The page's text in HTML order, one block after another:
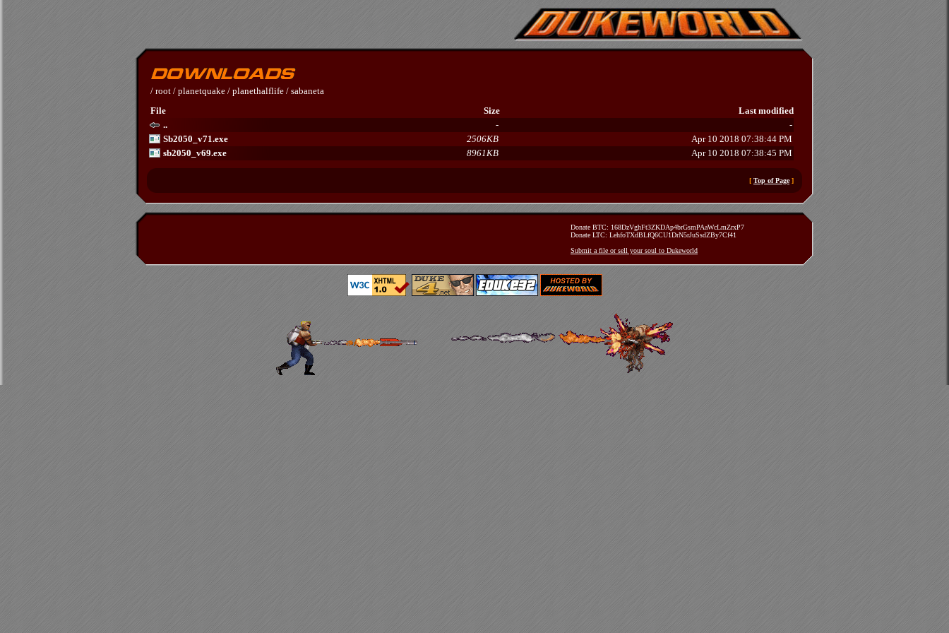
/ root / planetquake / planethalflife / sabaneta
File
Size
Last modified
..
-
-
Sb2050_v71.exe
2506KB
Apr 10 2018 07:38:44 PM
sb2050_v69.exe
8961KB Apr 10 2018 07:38:45 PM
[ Top of Page]
Donate BTC: 168DzVghFt3ZKDAp4brGsmPAaWcLmZrxP7
Donate LTC: LehfoTXdBLfQ6CU1DrN5rJuSsdZBy7Cf41
Submit a file or sell your soul to Dukeworld